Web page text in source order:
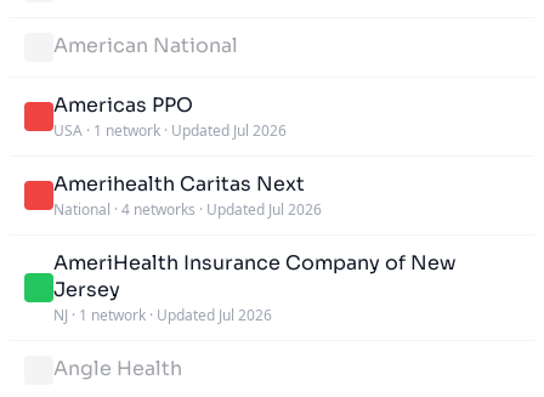
American National
Americas PPO
USA · 1 network · Updated Jul 2026
Amerihealth Caritas Next
National · 4 networks · Updated Jul 2026
AmeriHealth Insurance Company of New
Jersey
NJ · 1 network · Updated Jul 2026
Angle Health